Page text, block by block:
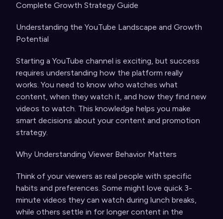
Complete Growth Strategy Guide
Understanding the YouTube Landscape and Growth
Potential
Starting a YouTube channel is exciting, but success
requires understanding how the platform really
works. You need to know who watches what
content, when they watch it, and how they find new
videos to watch. This knowledge helps you make
smart decisions about your content and promotion
strategy.
Why Understanding Viewer Behavior Matters
Think of your viewers as real people with specific
habits and preferences. Some might love quick 3-
minute videos they can watch during lunch breaks,
while others settle in for longer content in the